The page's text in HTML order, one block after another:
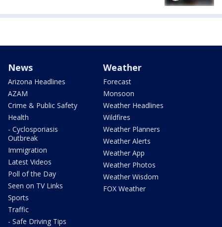
News
Arizona Headlines
AZAM
Crime & Public Safety
Health
- Cyclosporiasis
Outbreak
Immigration
Latest Videos
Poll of the Day
Seen on TV Links
Sports
Traffic
- Safe Driving Tips
Weather
Forecast
Monsoon
Weather Headlines
Wildfires
Weather Planners
Weather Alerts
Weather App
Weather Photos
Weather Wisdom
FOX Weather